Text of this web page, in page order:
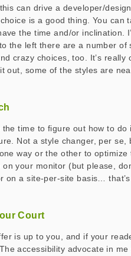
can drive a developer/
is a good thing. You can
the time and/or inclination.
the left there are a number
crazy choices, too. It’s
out, some of the styles are
the time to figure out how to
Not a style changer, per
way or the other to
on your monitor (but please,
on a site-per-site basis…
Court
is up to you, and if your
accessibility advocate in